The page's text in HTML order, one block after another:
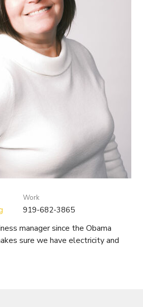
Work
919-682-3865
manager since the Obama
sure we have electricity and